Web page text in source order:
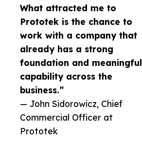
What attracted me to
Prototek is the chance to
work with a company that
already has a strong
foundation and meaningful
capability across the
business.”
— John Sidorowicz, Chief
Commercial Officer at
Prototek